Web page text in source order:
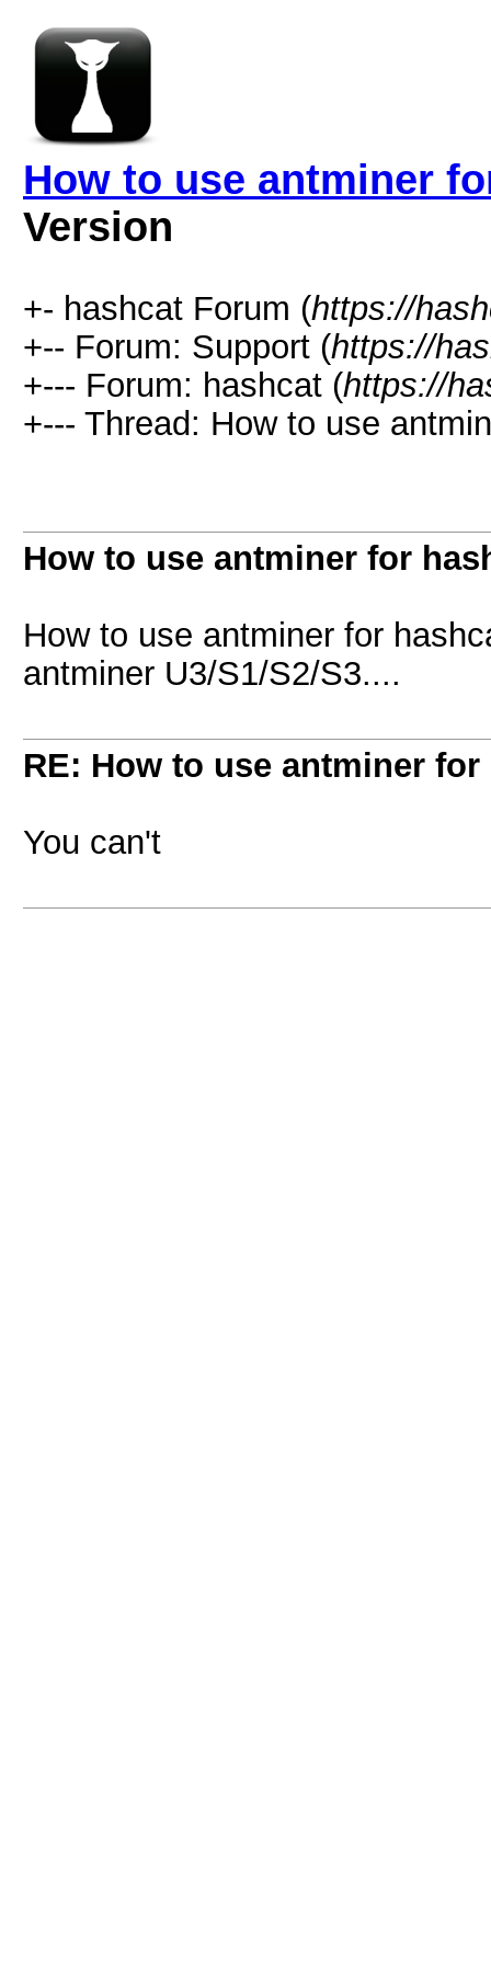
How to use antminer
Version
+- hashcat Forum (https://
+-- Forum: Support (https://
+--- Forum: hashcat (https://
+--- Thread: How to use
How to use antminer for
How to use antminer for
antminer U3/S1/S2/S3....
RE: How to use antminer
You can't